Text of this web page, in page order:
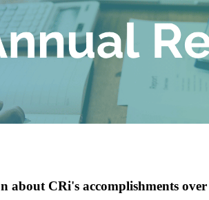
Targeted Case Management
(TCM)
Skills-Building Services
Youth Services
CRi's accomplishments over